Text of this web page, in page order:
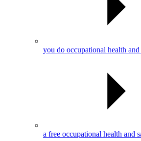
you do occupational health
a free occupational health and